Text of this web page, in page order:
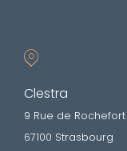
Clestra
9 Rue de Rochefort
67100 Strasbourg